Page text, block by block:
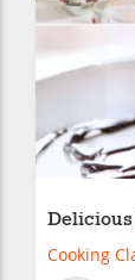
Cooking